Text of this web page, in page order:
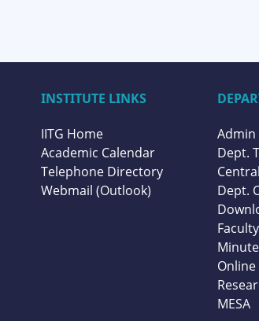
INSTITUTE LINKS
IITG Home
Academic Calendar
Telephone Directory
Webmail (Outlook)
Admin
Dept.
Dept.
MESA